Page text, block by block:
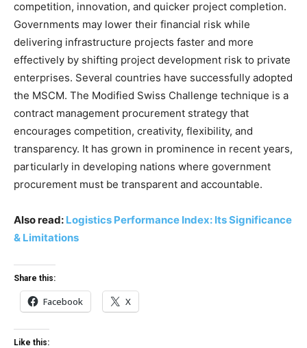
competition, innovation, and quicker project completion.
Governments may lower their financial risk while
delivering infrastructure projects faster and more
effectively by shifting project development risk to private
enterprises. Several countries have successfully adopted
the MSCM. The Modified Swiss Challenge technique is a
contract management procurement strategy that
encourages competition, creativity, flexibility, and
transparency. It has grown in prominence in recent years,
particularly in developing nations where government
procurement must be transparent and accountable.
Also read: Logistics Performance Index: Its Significance
& Limitations
Share this:
Facebook X
Like this: